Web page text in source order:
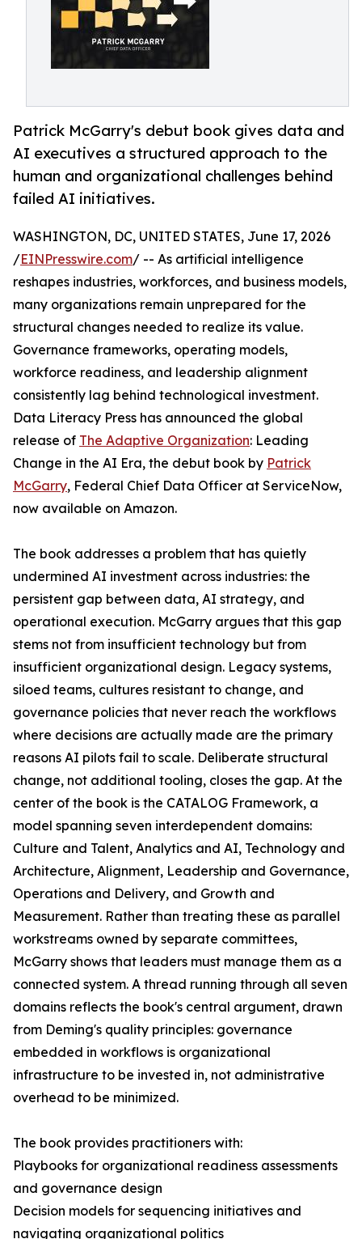
Patrick McGarry's debut book gives data and
AI executives a structured approach to the
human and organizational challenges behind
failed AI initiatives.
WASHINGTON, DC, UNITED STATES, June 17, 2026
/EINPresswire.com/ -- As artificial intelligence
reshapes industries, workforces, and business models,
many organizations remain unprepared for the
structural changes needed to realize its value.
Governance frameworks, operating models,
workforce readiness, and leadership alignment
consistently lag behind technological investment.
Data Literacy Press has announced the global
release of The Adaptive Organization: Leading
Change in the AI Era, the debut book by Patrick
McGarry, Federal Chief Data Officer at ServiceNow,
now available on Amazon.
The book addresses a problem that has quietly
undermined AI investment across industries: the
persistent gap between data, AI strategy, and
operational execution. McGarry argues that this gap
stems not from insufficient technology but from
insufficient organizational design. Legacy systems,
siloed teams, cultures resistant to change, and
governance policies that never reach the workflows
where decisions are actually made are the primary
reasons AI pilots fail to scale. Deliberate structural
change, not additional tooling, closes the gap. At the
center of the book is the CATALOG Framework, a
model spanning seven interdependent domains:
Culture and Talent, Analytics and AI, Technology and
Architecture, Alignment, Leadership and Governance,
Operations and Delivery, and Growth and
Measurement. Rather than treating these as parallel
workstreams owned by separate committees,
McGarry shows that leaders must manage them as a
connected system. A thread running through all seven
domains reflects the book's central argument, drawn
from Deming's quality principles: governance
embedded in workflows is organizational
infrastructure to be invested in, not administrative
overhead to be minimized.
The book provides practitioners with:
Playbooks for organizational readiness assessments
and governance design
Decision models for sequencing initiatives and
navigating organizational politics